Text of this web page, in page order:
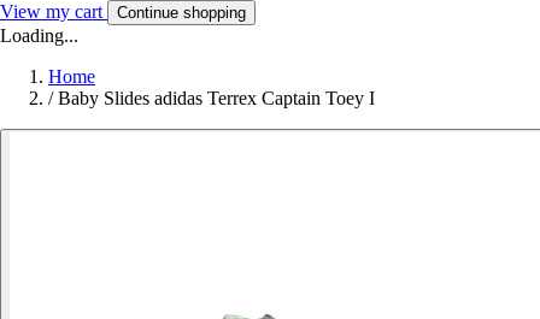
View my cart Continue shopping
Loading...
Home
/ Baby Slides adidas Terrex Captain Toey I